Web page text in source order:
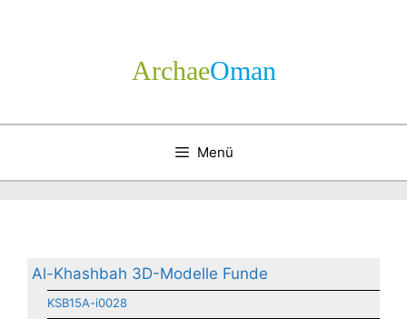
Archae­Oman
Menü
Al-Khashbah 3D-Modelle Funde
KSB15A-i0028